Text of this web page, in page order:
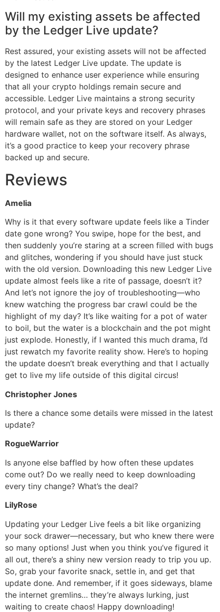
Will my existing assets be affected
by the Ledger Live update?
Rest assured, your existing assets will not be affected
by the latest Ledger Live update. The update is
designed to enhance user experience while ensuring
that all your crypto holdings remain secure and
accessible. Ledger Live maintains a strong security
protocol, and your private keys and recovery phrases
will remain safe as they are stored on your Ledger
hardware wallet, not on the software itself. As always,
it’s a good practice to keep your recovery phrase
backed up and secure.
Reviews
Amelia
Why is it that every software update feels like a Tinder
date gone wrong? You swipe, hope for the best, and
then suddenly you’re staring at a screen filled with bugs
and glitches, wondering if you should have just stuck
with the old version. Downloading this new Ledger Live
update almost feels like a rite of passage, doesn’t it?
And let’s not ignore the joy of troubleshooting—who
knew watching the progress bar crawl could be the
highlight of my day? It’s like waiting for a pot of water
to boil, but the water is a blockchain and the pot might
just explode. Honestly, if I wanted this much drama, I’d
just rewatch my favorite reality show. Here’s to hoping
the update doesn’t break everything and that I actually
get to live my life outside of this digital circus!
Christopher Jones
Is there a chance some details were missed in the latest
update?
RogueWarrior
Is anyone else baffled by how often these updates
come out? Do we really need to keep downloading
every tiny change? What’s the deal?
LilyRose
Updating your Ledger Live feels a bit like organizing
your sock drawer—necessary, but who knew there were
so many options! Just when you think you’ve figured it
all out, there’s a shiny new version ready to trip you up.
So, grab your favorite snack, settle in, and get that
update done. And remember, if it goes sideways, blame
the internet gremlins… they’re always lurking, just
waiting to create chaos! Happy downloading!